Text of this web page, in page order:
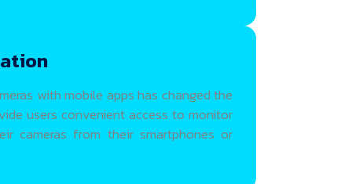
with mobile apps has changed the
users convenient access to monitor
cameras from their smartphones or